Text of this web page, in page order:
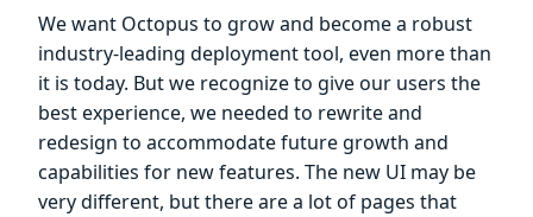
We want Octopus to grow and become a robust
industry-leading deployment tool, even more than
it is today. But we recognize to give our users the
best experience, we needed to rewrite and
redesign to accommodate future growth and
capabilities for new features. The new UI may be
very different, but there are a lot of pages that